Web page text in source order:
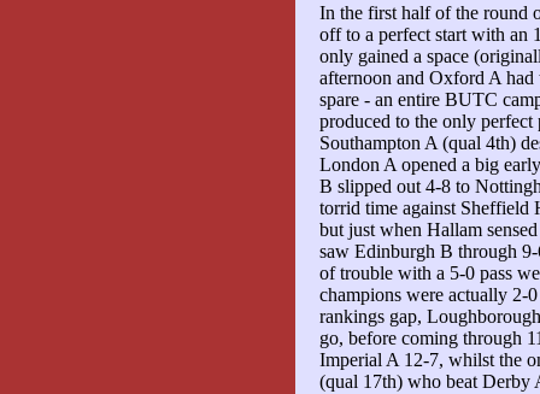
In the first half of the round
off to a perfect start with an
only gained a space
afternoon and Oxford A
spare - an entire BUTC
produced to the only
Southampton A (qual 4th)
London A opened a big
B slipped out 4-8 to
torrid time against Sheffield
but just when Hallam
saw Edinburgh B through
of trouble with a 5-0 pass
champions were actually 2-
rankings gap,
go, before coming through
Imperial A 12-7, whilst the
(qual 17th) who beat Derby